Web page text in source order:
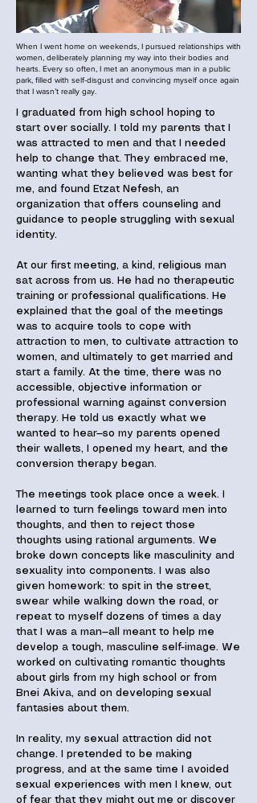
When I went home on weekends, I pursued relationships with
women, deliberately planning my way into their bodies and
hearts. Every so often, I met an anonymous man in a public
park, filled with self-disgust and convincing myself once again
that I wasn’t really gay.
I graduated from high school hoping to
start over socially. I told my parents that I
was attracted to men and that I needed
help to change that. They embraced me,
wanting what they believed was best for
me, and found Etzat Nefesh, an
organization that offers counseling and
guidance to people struggling with sexual
identity.
At our first meeting, a kind, religious man
sat across from us. He had no therapeutic
training or professional qualifications. He
explained that the goal of the meetings
was to acquire tools to cope with
attraction to men, to cultivate attraction to
women, and ultimately to get married and
start a family. At the time, there was no
accessible, objective information or
professional warning against conversion
therapy. He told us exactly what we
wanted to hear—so my parents opened
their wallets, I opened my heart, and the
conversion therapy began.
The meetings took place once a week. I
learned to turn feelings toward men into
thoughts, and then to reject those
thoughts using rational arguments. We
broke down concepts like masculinity and
sexuality into components. I was also
given homework: to spit in the street,
swear while walking down the road, or
repeat to myself dozens of times a day
that I was a man—all meant to help me
develop a tough, masculine self-image. We
worked on cultivating romantic thoughts
about girls from my high school or from
Bnei Akiva, and on developing sexual
fantasies about them.
In reality, my sexual attraction did not
change. I pretended to be making
progress, and at the same time I avoided
sexual experiences with men I knew, out
of fear that they might out me or discover